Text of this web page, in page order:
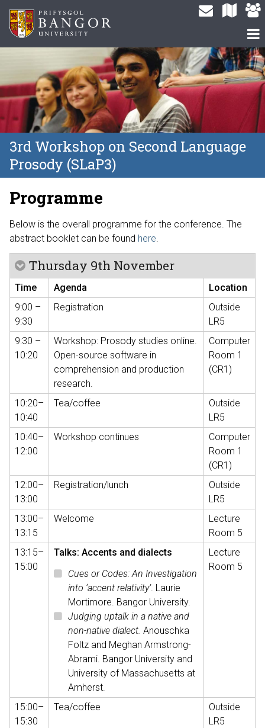
3rd Workshop on Second Language
Prosody (SLaP3)
Programme
Below is the overall programme for the conference. The
abstract booklet can be found here.
Thursday 9th November
Time Agenda
Location
9:00 –
9:30
Registration
Outside
LR5
9:30 –
10:20
Workshop: Prosody studies online.
Open-source software in
comprehension and production
research.
Computer
Room 1
(CR1)
10:20–
10:40
Tea/coffee
Outside
LR5
10:40–
12:00
Workshop continues
Computer
Room 1
(CR1)
12:00–
13:00
Registration/lunch
Outside
LR5
13:00–
13:15
Welcome
Lecture
Room 5
13:15–
15:00
Talks: Accents and dialects
Cues or Codes: An Investigation
into ‘accent relativity’. Laurie
Mortimore. Bangor University.
Judging uptalk in a native and
non-native dialect. Anouschka
Foltz and Meghan Armstrong-
Abrami. Bangor University and
University of Massachusetts at
Amherst.
Lecture
Room 5
15:00–
15:30
Tea/coffee
Outside
LR5